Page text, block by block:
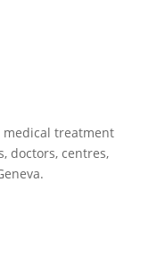
medical treatment
doctors, centres,